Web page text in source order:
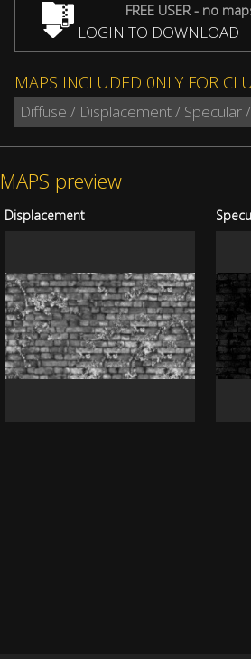
FREE USER - no
LOGIN TO DOWNLOAD
MAPS INCLUDED 0NLY FOR
Diffuse / Displacement /
MAPS preview
Displacement